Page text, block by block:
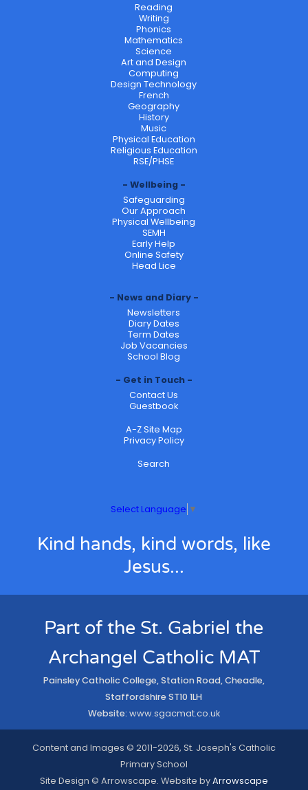
Reading
Writing
Phonics
Mathematics
Science
Art and Design
Computing
Design Technology
French
Geography
History
Music
Physical Education
Religious Education
RSE/PHSE
Wellbeing
Safeguarding
Our Approach
Physical Wellbeing
SEMH
Early Help
Online Safety
Head Lice
News and Diary
Newsletters
Diary Dates
Term Dates
Job Vacancies
School Blog
Get in Touch
Contact Us
Guestbook
A-Z Site Map
Privacy Policy
Search
Select Language ▼
Kind hands, kind words, like
Jesus...
Part of the St. Gabriel the
Archangel Catholic MAT
Painsley Catholic College, Station Road, Cheadle,
Staffordshire ST10 1LH
Website: www.sgacmat.co.uk
Content and Images © 2011-2026, St. Joseph's Catholic
Primary School
Site Design © Arrowscape. Website byArrowscape